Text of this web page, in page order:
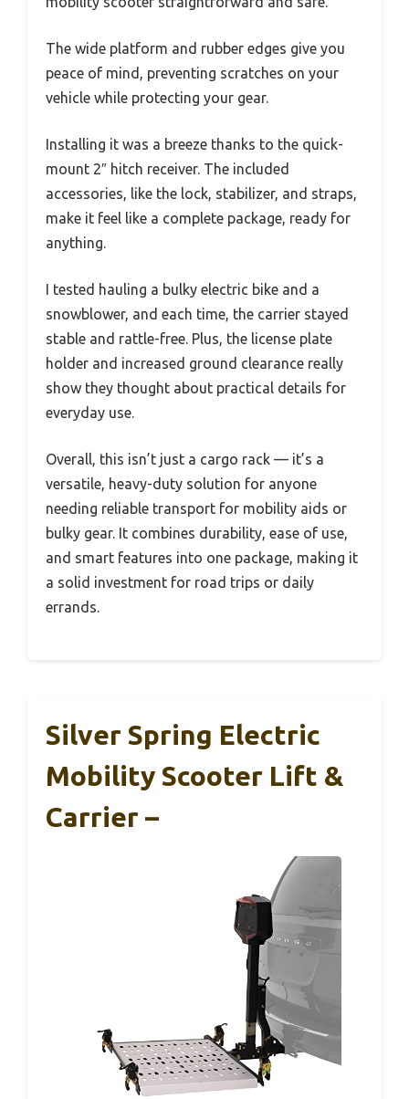
The wide platform and rubber edges give you
peace of mind, preventing scratches on your
vehicle while protecting your gear.
Installing it was a breeze thanks to the quick-
mount 2″ hitch receiver. The included
accessories, like the lock, stabilizer, and straps,
make it feel like a complete package, ready for
anything.
I tested hauling a bulky electric bike and a
snowblower, and each time, the carrier stayed
stable and rattle-free. Plus, the license plate
holder and increased ground clearance really
show they thought about practical details for
everyday use.
Overall, this isn’t just a cargo rack — it’s a
versatile, heavy-duty solution for anyone
needing reliable transport for mobility aids or
bulky gear. It combines durability, ease of use,
and smart features into one package, making it
a solid investment for road trips or daily
errands.
Silver Spring Electric
Mobility Scooter Lift &
Carrier –